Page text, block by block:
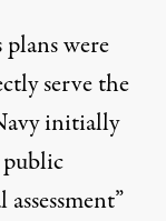
were
serve the
initially